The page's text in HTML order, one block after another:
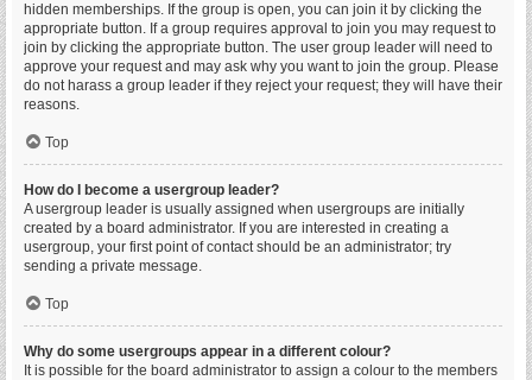
hidden memberships. If the group is open, you can join it by clicking the
appropriate button. If a group requires approval to join you may request to
join by clicking the appropriate button. The user group leader will need to
approve your request and may ask why you want to join the group. Please
do not harass a group leader if they reject your request; they will have their
reasons.
Top
How do I become a usergroup leader?
A usergroup leader is usually assigned when usergroups are initially
created by a board administrator. If you are interested in creating a
usergroup, your first point of contact should be an administrator; try
sending a private message.
Top
Why do some usergroups appear in a different colour?
It is possible for the board administrator to assign a colour to the members